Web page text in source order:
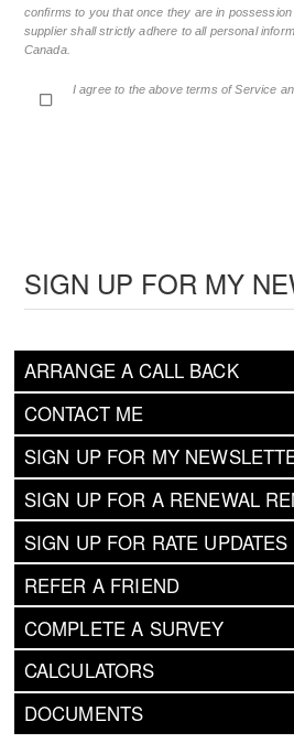
ARRANGE A CALL BACK
CONTACT ME
SIGN UP FOR MY
SIGN UP FOR A RENEWAL
SIGN UP FOR RATE UPDATES
REFER A FRIEND
COMPLETE A SURVEY
CALCULATORS
DOCUMENTS
SIGN UP FOR MY
confirms to you that once they are in
supplier shall strictly adhere to all personal
Canada.
I agree to the above terms of Service